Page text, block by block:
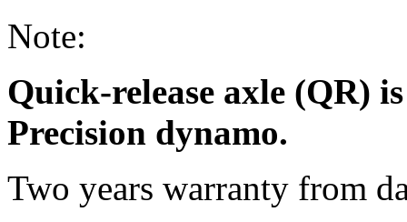
Note:
Quick-release axle (QR)
Precision dynamo.
Two years warranty from